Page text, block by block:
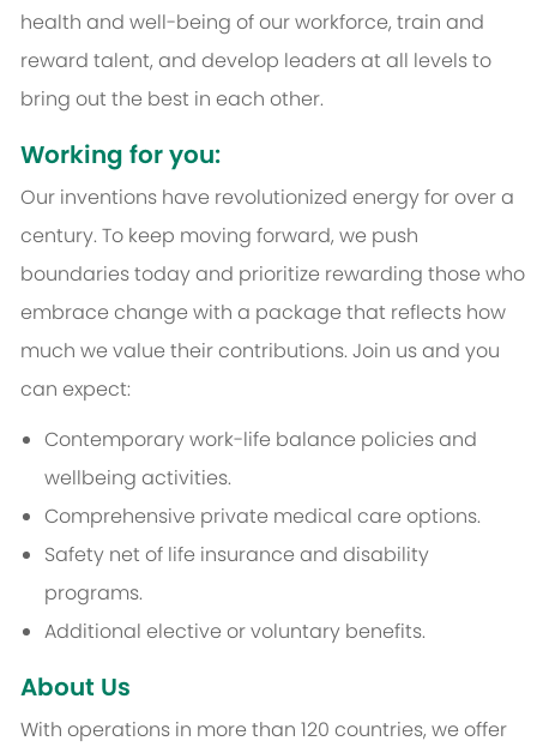
health and well-being of our workforce, train and
reward talent, and develop leaders at all levels to
bring out the best in each other.
Working for you:
Our inventions have revolutionized energy for over a
century. To keep moving forward, we push
boundaries today and prioritize rewarding those who
embrace change with a package that reflects how
much we value their contributions. Join us and you
can expect:
Contemporary work-life balance policies and
wellbeing activities.
Comprehensive private medical care options.
Safety net of life insurance and disability
programs.
Additional elective or voluntary benefits.
About Us
With operations in more than 120 countries, we offer